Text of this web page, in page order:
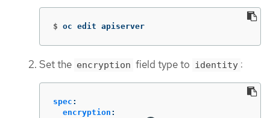
$ oc edit apiserver
Set the encryption field type to identity :
spec :
encryption :